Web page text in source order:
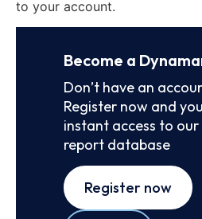
to your account.
Become a
Don’t have an
Register now and
instant access to
report database
Register now